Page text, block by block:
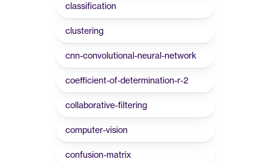
classification
clustering
cnn-convolutional-neural-network
coefficient-of-determination-r-2
collaborative-filtering
computer-vision
confusion-matrix